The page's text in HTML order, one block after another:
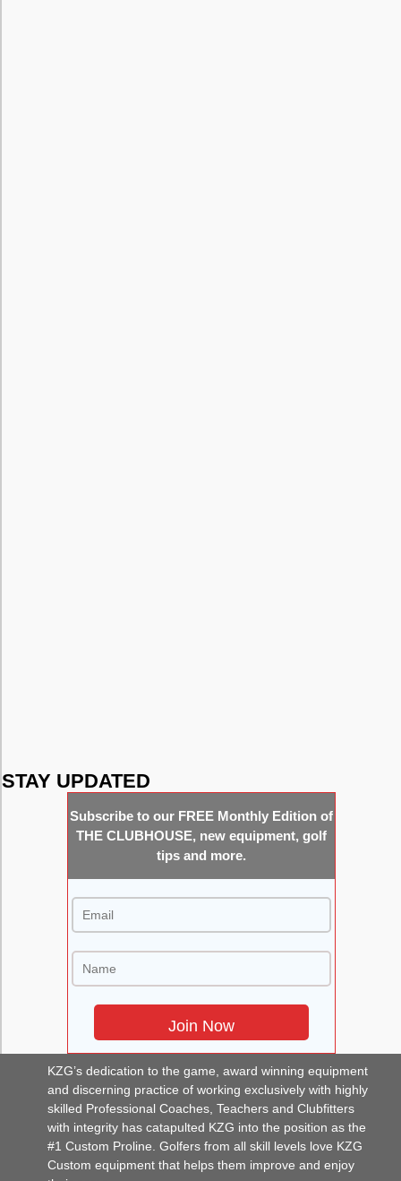
STAY UPDATED
Subscribe to our FREE Monthly Edition of
THE CLUBHOUSE, new equipment, golf
tips and more.
KZG’s dedication to the game, award winning equipment
and discerning practice of working exclusively with highly
skilled Professional Coaches, Teachers and Clubfitters
with integrity has catapulted KZG into the position as the
#1 Custom Proline. Golfers from all skill levels love KZG
Custom equipment that helps them improve and enjoy